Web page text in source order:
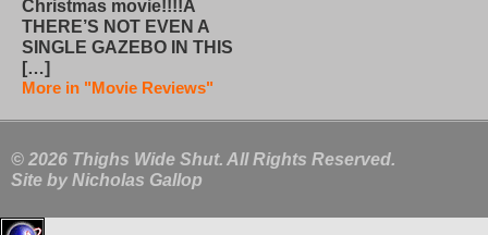
Christmas movie!!!!Â
THERE’S NOT EVEN A
SINGLE GAZEBO IN THIS
[…]
More in "Movie Reviews"
© 2026 Thighs Wide Shut. All Rights Reserved.
Site by Nicholas Gallop